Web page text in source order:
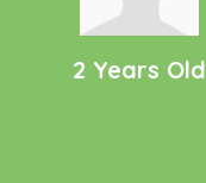
2 Years Old